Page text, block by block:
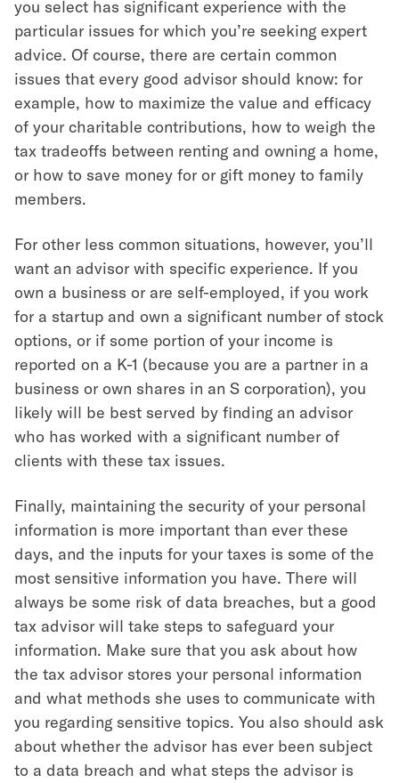
you select has significant experience with the
particular issues for which you’re seeking expert
advice. Of course, there are certain common
issues that every good advisor should know: for
example, how to maximize the value and efficacy
of your charitable contributions, how to weigh the
tax tradeoffs between renting and owning a home,
or how to save money for or gift money to family
members.
For other less common situations, however, you’ll
want an advisor with specific experience. If you
own a business or are self-employed, if you work
for a startup and own a significant number of stock
options, or if some portion of your income is
reported on a K-1 (because you are a partner in a
business or own shares in an S corporation), you
likely will be best served by finding an advisor
who has worked with a significant number of
clients with these tax issues.
Finally, maintaining the security of your personal
information is more important than ever these
days, and the inputs for your taxes is some of the
most sensitive information you have. There will
always be some risk of data breaches, but a good
tax advisor will take steps to safeguard your
information. Make sure that you ask about how
the tax advisor stores your personal information
and what methods she uses to communicate with
you regarding sensitive topics. You also should ask
about whether the advisor has ever been subject
to a data breach and what steps the advisor is